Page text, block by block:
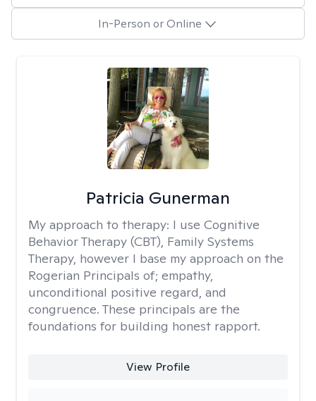
In-Person or Online
Patricia Gunerman
My approach to therapy: I use Cognitive
Behavior Therapy (CBT), Family Systems
Therapy, however I base my approach on the
Rogerian Principals of; empathy,
unconditional positive regard, and
congruence. These principals are the
foundations for building honest rapport.
View Profile